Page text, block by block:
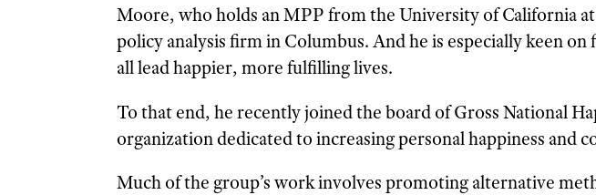
Moore, who holds an MPP from the University of California
policy analysis firm in Columbus. And he is especially keen
all lead happier, more fulfilling lives.
To that end, he recently joined the board of Gross National
organization dedicated to increasing personal happiness and
Much of the group’s work involves promoting alternative